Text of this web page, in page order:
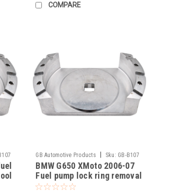
COMPARE
GB Automotive Products Sku: GB-B107
-16
BMW G650 XMoto 2006-07
Fuel pump lock ring removal
tool part no 83300493639